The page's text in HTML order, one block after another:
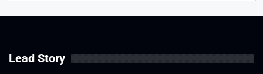
Lead Story